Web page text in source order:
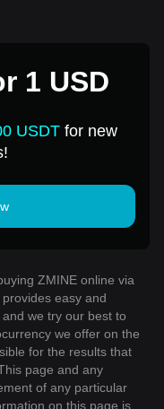
1 USD
USDTfor new
ZMINE online via
easy and
we try our best to
we offer on the
for the results that
page and any
of any particular
on this page is